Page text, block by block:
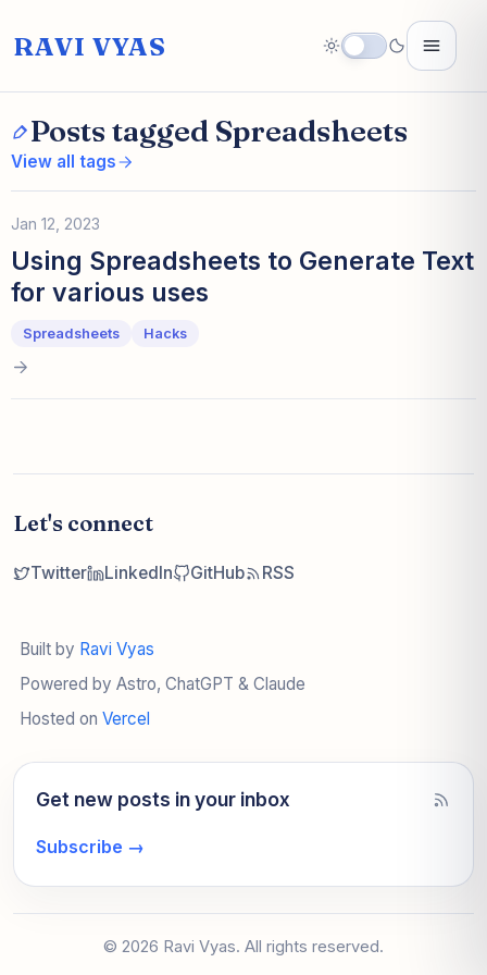
RAVI VYAS
Posts tagged Spreadsheets
View all tags
Jan 12, 2023
Using Spreadsheets to Generate Text
for various uses
Spreadsheets Hacks
Let's connect
Twitter LinkedIn GitHub RSS
Built by Ravi Vyas
Powered by Astro, ChatGPT & Claude
Hosted on Vercel
Get new posts in your inbox
Subscribe →
© 2026 Ravi Vyas. All rights reserved.